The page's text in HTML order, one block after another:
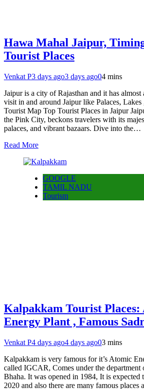
Hawa Mahal Jaipur,
Tourist Places
Venkat P3 days ago3 days ago04 mins
Jaipur is a city of Rajasthan and it has almost
visit in and around Jaipur like Palaces,
Tourist Map Top Tourist Places in Jaipur
the Pink City, beckons travelers with its
palaces, and vibrant bazaars. Dive into the…
Read More
GOOGLE
TAMIL NADU
Tourism
Kalpakkam Tourist Places:
Energy Plant , Famous
Venkat P4 days ago4 days ago03 mins
Kalpakkam is very famous for it’s Atomic
called IGCAR, Comes under the
Bhaha. It was opened in 1984, It is
2020 and also there are many famous places